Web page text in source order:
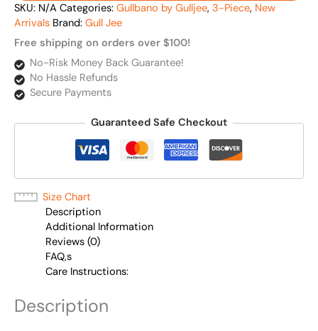
SKU: N/A Categories: Gullbano by Gulljee, 3-Piece, New
Arrivals Brand: Gull Jee
Free shipping on orders over $100!
No-Risk Money Back Guarantee!
No Hassle Refunds
Secure Payments
Guaranteed Safe Checkout
Size Chart
Description
Additional Information
Reviews (0)
FAQ,s
Care Instructions:
Description